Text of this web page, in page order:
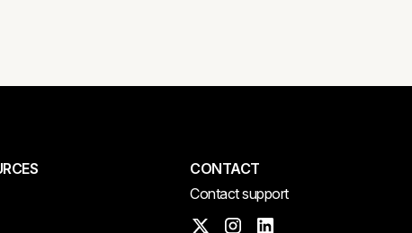
CONTACT
Contact support